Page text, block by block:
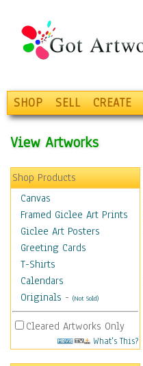
SHOP SELL CREATE
View Artworks
Shop Products
Canvas
Framed Giclee Art Prints
Giclee Art Posters
Greeting Cards
T-Shirts
Calendars
Originals - (Not Sold)
Cleared Artworks Only
What's This?